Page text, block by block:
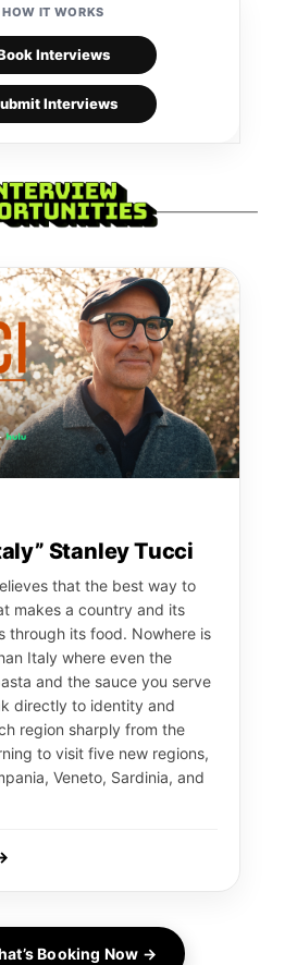
HOW IT WORKS
Interviews
Interviews
Stanley Tucci
that the best way to
makes a country and its
through its food. Nowhere is
Italy where even the
and the sauce you serve
directly to identity and
region sharply from the
to visit five new regions,
Veneto, Sardinia, and
Booking Now →